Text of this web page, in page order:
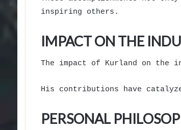
inspiring others.
IMPACT ON THE
The impact of Kurland on the
His contributions have
PERSONAL